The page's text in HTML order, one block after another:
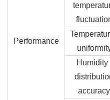
Performance
Humidity
accuracy